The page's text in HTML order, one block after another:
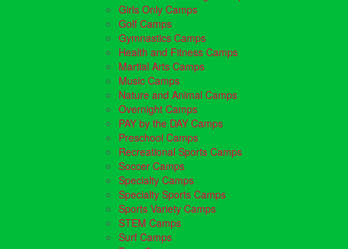
Girls Only Camps
Golf Camps
Gymnastics Camps
Health and Fitness Camps
Martial Arts Camps
Music Camps
Nature and Animal Camps
Overnight Camps
PAY by the DAY Camps
Preschool Camps
Recreational Sports Camps
Soccer Camps
Specialty Camps
Specialty Sports Camps
Sports Variety Camps
STEM Camps
Surf Camps